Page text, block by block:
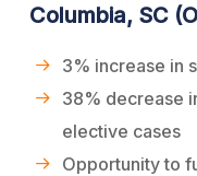
Columbia, SC
3% increase in
38% decrease
elective cases
Opportunity to